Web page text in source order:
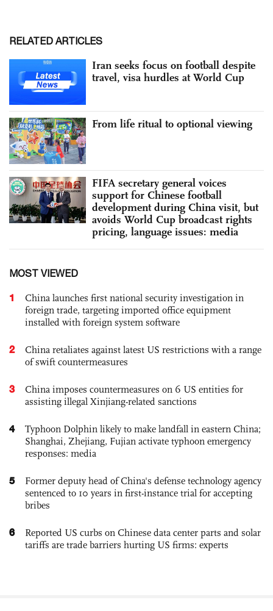
RELATED ARTICLES
Iran seeks focus on football despite
travel, visa hurdles at World Cup
From life ritual to optional viewing
FIFA secretary general voices
support for Chinese football
development during China visit, but
avoids World Cup broadcast rights
pricing, language issues: media
MOST VIEWED
1
China launches first national security investigation in
foreign trade, targeting imported office equipment
installed with foreign system software
2
China retaliates against latest US restrictions with a range
of swift countermeasures
3
China imposes countermeasures on 6 US entities for
assisting illegal Xinjiang-related sanctions
4
Typhoon Dolphin likely to make landfall in eastern China;
Shanghai, Zhejiang, Fujian activate typhoon emergency
responses: media
5
Former deputy head of China's defense technology agency
sentenced to 10 years in first-instance trial for accepting
bribes
6
Reported US curbs on Chinese data center parts and solar
tariffs are trade barriers hurting US firms: experts